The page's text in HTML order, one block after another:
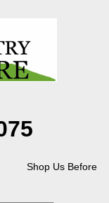
Shop Us Before